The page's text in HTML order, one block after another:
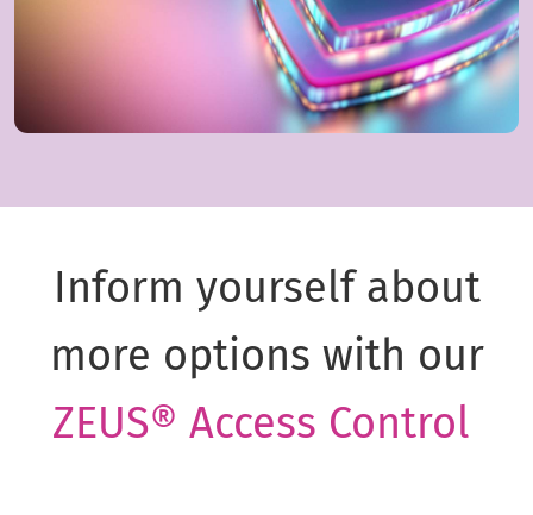
Inform yourself about
more options with our
ZEUS® Access Control